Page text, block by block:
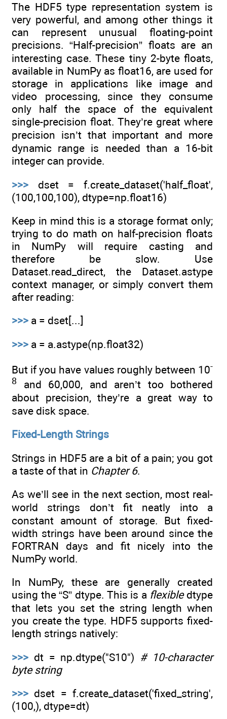
The HDF5 type representation system is
very powerful, and among other things it
can represent unusual floating-point
precisions. “Half-precision” floats are an
interesting case. These tiny 2-byte floats,
available in NumPy as float16, are used for
storage in applications like image and
video processing, since they consume
only half the space of the equivalent
single-precision float. They’re great where
precision isn’t that important and more
dynamic range is needed than a 16-bit
integer can provide.
>>> dset = f.create_dataset('half_float',
(100,100,100), dtype=np.float16)
Keep in mind this is a storage format only;
trying to do math on half-precision floats
in NumPy will require casting and
therefore be slow. Use
Dataset.read_direct, the Dataset.astype
context manager, or simply convert them
after reading:
>>> a = dset[...]
>>> a = a.astype(np.float32)
But if you have values roughly between 10-
8
and 60,000, and aren’t too bothered
about precision, they’re a great way to
save disk space.
Fixed-Length Strings
Strings in HDF5 are a bit of a pain; you got
a taste of that in Chapter 6.
As we’ll see in the next section, most real-
world strings don’t fit neatly into a
constant amount of storage. But fixed-
width strings have been around since the
FORTRAN days and fit nicely into the
NumPy world.
In NumPy, these are generally created
using the “S” dtype. This is a flexibledtype
that lets you set the string length when
you create the type. HDF5 supports fixed-
length strings natively:
>>> dt = np.dtype("S10") # 10-character
byte string
>>> dset = f.create_dataset('fixed_string',
(100,), dtype=dt)